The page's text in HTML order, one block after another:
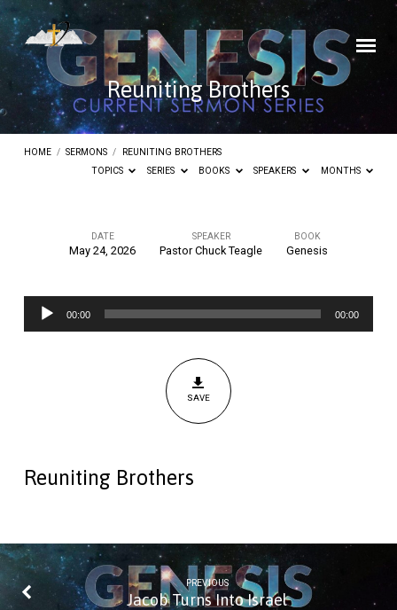
Reuniting Brothers
HOME / SERMONS /
REUNITING BROTHERS
TOPICS
SERIES BOOKS SPEAKERS MONTHS
Reuniting
DATE
May 24, 2026
SPEAKER
Pastor Chuck Teagle
BOOK
Genesis
Audio
Player
00:00 00:00
SAVE
Reuniting Brothers
PREVIOUS
Jacob Turns Into Israel